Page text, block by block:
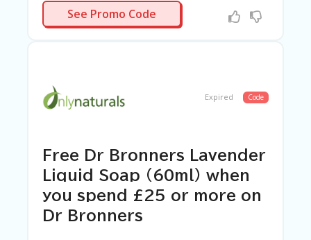
AHA
See Promo Code
Expired Code
Free Dr Bronners Lavender
Liquid Soap (60ml) when
you spend £25 or more on
Dr Bronners